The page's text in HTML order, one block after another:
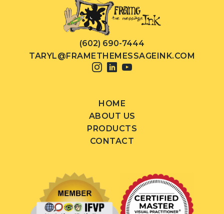
(602) 690-7444
TARYL@FRAMETHEMESSAGEINK.COM
HOME
ABOUT US
PRODUCTS
CONTACT